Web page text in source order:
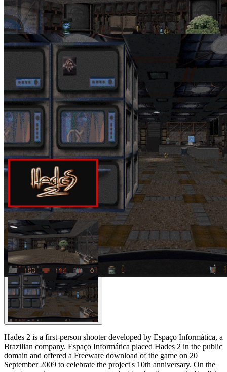
Hades 2 is a first-person shooter developed by Espaço Informática, a
Brazilian company. Espaço Informática placed Hades 2 in the public
domain and offered a Freeware download of the game on 20
September 2009 to celebrate the project's 10th anniversary. On the